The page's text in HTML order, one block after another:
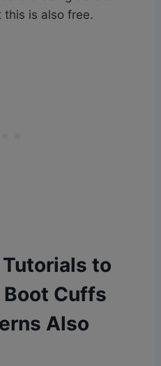
is also free.
to
Boot Cuffs
Also